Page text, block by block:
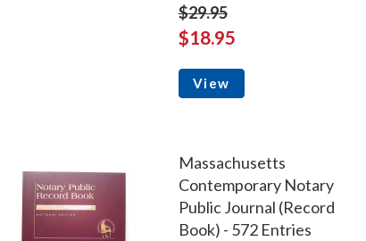
$29.95
$18.95
View
Massachusetts
Contemporary Notary
Public Journal (Record
Book) - 572 Entries